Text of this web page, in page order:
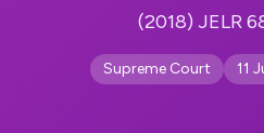
(2018) JELR
Supreme Court 11